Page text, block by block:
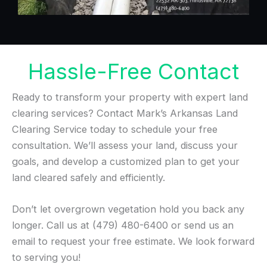
Hassle-Free Contact
Ready to transform your property with expert land
clearing services? Contact Mark’s Arkansas Land
Clearing Service today to schedule your free
consultation. We’ll assess your land, discuss your
goals, and develop a customized plan to get your
land cleared safely and efficiently.
Don’t let overgrown vegetation hold you back any
longer. Call us at (479) 480-6400 or send us an
email to request your free estimate. We look forward
to serving you!